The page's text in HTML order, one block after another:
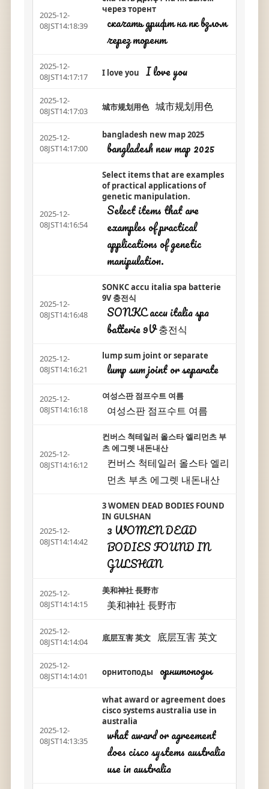
2025-12-
08JST14:18:39
через торент
скачать дрифт на пк взлом
через торент
2025-12-
08JST14:17:17
I love you I love you
2025-12-
08JST14:17:03
城市规划用色 城市规划用色
2025-12-
08JST14:17:00
bangladesh new map 2025
bangladesh new map 2025
2025-12-
08JST14:16:54
Select items that are examples
of practical applications of
genetic manipulation.
Select items that are
examples of practical
applications of genetic
manipulation.
2025-12-
08JST14:16:48
SONKC accu italia spa batterie
9V 충전식
SONKC accu italia spa
batterie 9V 충전식
2025-12-
08JST14:16:21
lump sum joint or separate
lump sum joint or separate
2025-12-
08JST14:16:18
여성스판 점프수트 여름
여성스판 점프수트 여름
2025-12-
08JST14:16:12
컨버스 척테일러 올스타 엘리먼츠 부
츠 에그렛 내돈내산
컨버스 척테일러 올스타 엘리
먼츠 부츠 에그렛 내돈내산
2025-12-
08JST14:14:42
3 WOMEN DEAD BODIES FOUND
IN GULSHAN
3 WOMEN DEAD
BODIES FOUND IN
GULSHAN
2025-12-
08JST14:14:15
美和神社 長野市
美和神社 長野市
2025-12-
08JST14:14:04
底层互害 英文 底层互害 英文
2025-12-
08JST14:14:01
орнитоподы орнитоподы
2025-12-
08JST14:13:35
what award or agreement does
cisco systems australia use in
australia
what award or agreement
does cisco systems australia
use in australia